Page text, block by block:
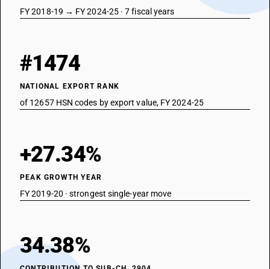
FY 2018-19 → FY 2024-25 · 7 fiscal years
#1474
NATIONAL EXPORT RANK
of 12657 HSN codes by export value, FY 2024-25
+27.34%
PEAK GROWTH YEAR
FY 2019-20 · strongest single-year move
34.38%